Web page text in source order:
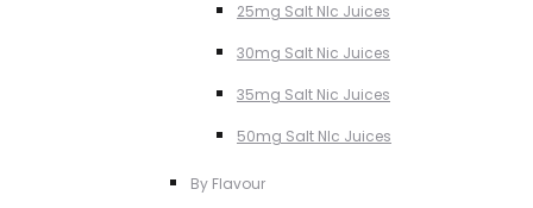
25mg Salt NIc Juices
30mg Salt Nic Juices
35mg Salt Nic Juices
50mg Salt NIc Juices
By Flavour